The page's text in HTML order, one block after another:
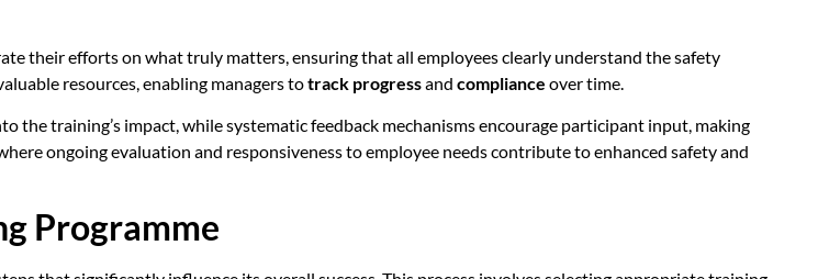
their efforts on what truly matters, ensuring that all employees clearly understand the safety
resources, enabling managers totrack progressand compliance over time.
the training’s impact, while systematic feedback mechanisms encourage participant input, making
ongoing evaluation and responsiveness to employee needs contribute to enhanced safety and
Programme